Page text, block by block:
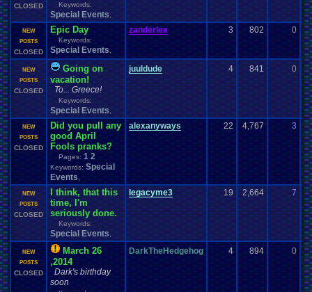
CLOSED Keywords:
Special Events
NEW
POSTS
CLOSED
Epic Day
Keywords:
Special Events
zanderlex 3 802 0
NEW
POSTS
CLOSED
Going on
vacation!
To... Greece!
Keywords:
Special Events
juuldude 4 841 0
NEW
POSTS
CLOSED
Did you pull any
good April
Fools pranks?
Pages: 1 2
Keywords: Special
Events
alexanyways 22 4,767 3
NEW
POSTS
CLOSED
I think, that this
time, I'm
seriously done.
Keywords:
Special Events
legacyme3 19 2,664 7
NEW
POSTS
CLOSED
March 26
,2014
Dark's birthday
soon
DarkTheHedgehog 4 894 0